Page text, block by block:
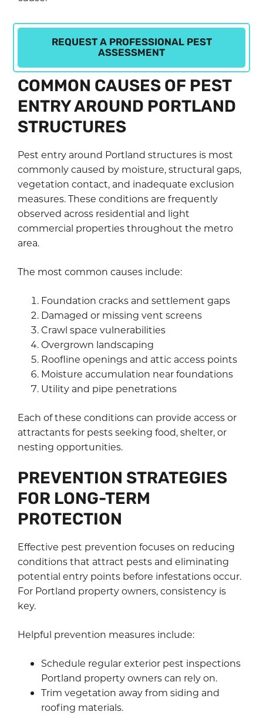
REQUEST A PROFESSIONAL PEST
ASSESSMENT
COMMON CAUSES OF PEST
ENTRY AROUND PORTLAND
STRUCTURES
Pest entry around Portland structures is most
commonly caused by moisture, structural gaps,
vegetation contact, and inadequate exclusion
measures. These conditions are frequently
observed across residential and light
commercial properties throughout the metro
area.
The most common causes include:
Foundation cracks and settlement gaps
Damaged or missing vent screens
Crawl space vulnerabilities
Overgrown landscaping
Roofline openings and attic access points
Moisture accumulation near foundations
Utility and pipe penetrations
Each of these conditions can provide access or
attractants for pests seeking food, shelter, or
nesting opportunities.
PREVENTION STRATEGIES
FOR LONG-TERM
PROTECTION
Effective pest prevention focuses on reducing
conditions that attract pests and eliminating
potential entry points before infestations occur.
For Portland property owners, consistency is
key.
Helpful prevention measures include:
Schedule regular exterior pest inspections
Portland property owners can rely on.
Trim vegetation away from siding and
roofing materials.